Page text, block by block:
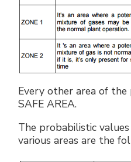
Every other area of the
SAFE AREA.
The probabilistic
various areas are the